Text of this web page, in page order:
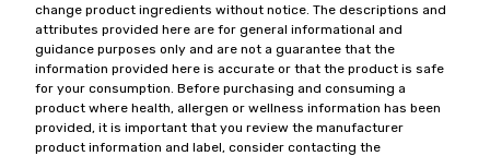
change product ingredients without notice. The descriptions and
attributes provided here are for general informational and
guidance purposes only and are not a guarantee that the
information provided here is accurate or that the product is safe
for your consumption. Before purchasing and consuming a
product where health, allergen or wellness information has been
provided, it is important that you review the manufacturer
product information and label, consider contacting the